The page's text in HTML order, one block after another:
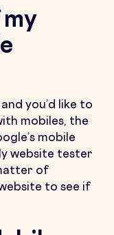
my
you’d like to
mobiles, the
mobile
website tester
of
to see if